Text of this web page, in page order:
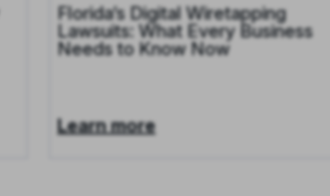
Florida’s Digital Wiretapping
Lawsuits: What Every Business
Needs to Know Now
Learn more